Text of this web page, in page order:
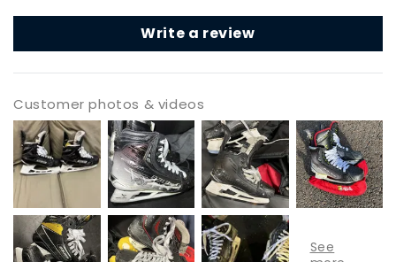
Write a review
Customer photos & videos